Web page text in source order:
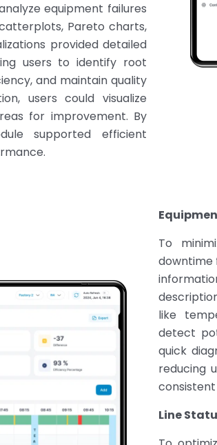
equipment failures
Pareto charts,
provided detailed
users to identify root
and maintain quality
users could visualize
for improvement. By
supported efficient
To
downtime
like
detect
quick
reducing
Line